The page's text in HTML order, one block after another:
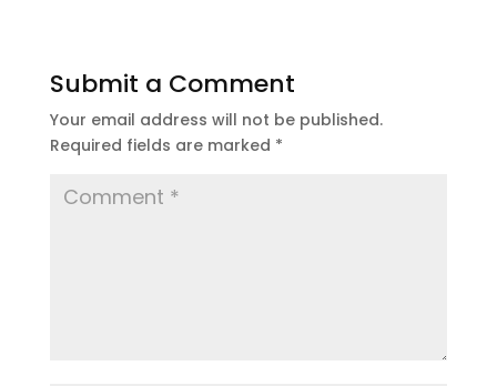
Submit a Comment
Your email address will not be published.
Required fields are marked *